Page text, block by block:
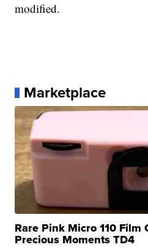
modified.
Marketplace
Rare Pink Micro 110 Film
Precious Moments TD4